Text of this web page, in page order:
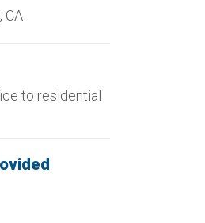
CA
to residential